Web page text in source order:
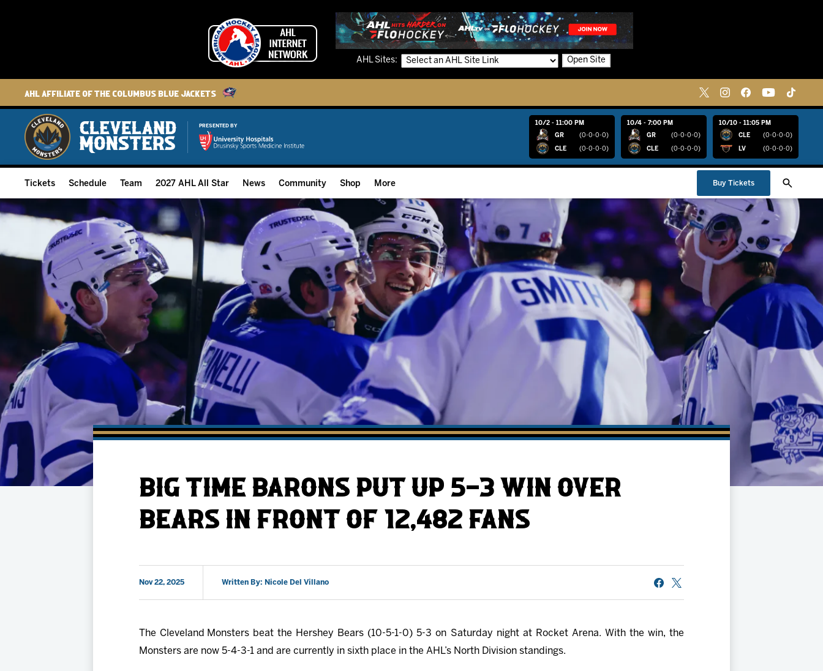
AHL Sites: Open Site
AHL Affiliate of the Columbus Blue Jackets
PRESENTED BY 10/2 - 11:00 PM
GR (0-0-0-0)
CLE (0-0-0-0)
10/4 - 7:00 PM
GR (0-0-0-0)
CLE (0-0-0-0)
10/10 - 11:05 PM
CLE (0-0-0-0)
LV (0-0-0-0)
Tickets
2026-27 Memberships
Group Tickets
Suites and Premium Groups
Member HQ
Top 10 Plan
Schedule
Home Schedule
Full Schedule
Results
Game Day Info
Team
Roster
Hockey & Office Staff
Player Stats
Standings
2027 AHL All Star News Community
Community Programming
Community Foundation
Donation Requests
Shop More
Fan Zone
Grow The Game
Multimedia
AHLTv on FloHockey
Download the Monsters App
Buy Tickets
BIG TIME BARONS PUT UP 5-3 WIN OVER
BEARS IN FRONT OF 12,482 FANS
Nov 22, 2025 Written By: Nicole Del Villano
The Cleveland Monsters beat the Hershey Bears (10-5-1-0) 5-3 on Saturday night at Rocket Arena. With the win, the
Monsters are now 5-4-3-1 and are currently in sixth place in the AHL’s North Division standings.